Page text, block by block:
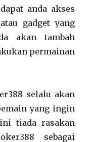
anda akses
gadget yang
akan tambah
permainan
selalu akan
yang ingin
tiada rasakan
sebagai